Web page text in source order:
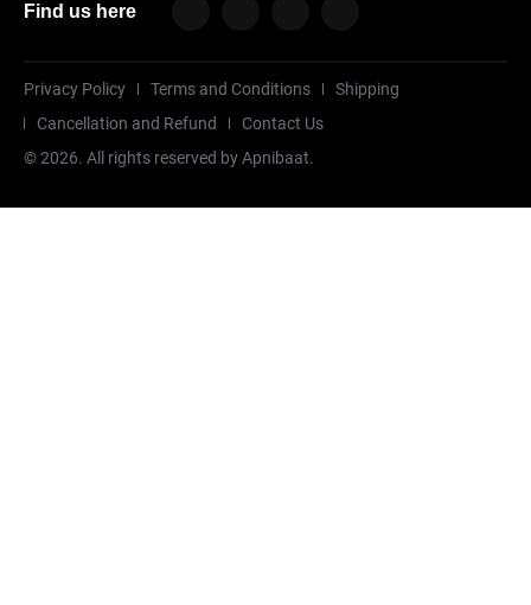
Find us here
Privacy Policy Terms and Conditions
Shipping
Cancellation and Refund
Contact Us
©2026. All rights reserved by Apnibaat.